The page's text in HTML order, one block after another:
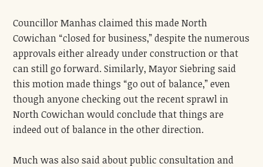
Councillor Manhas claimed this made North
Cowichan “closed for business,” despite the numerous
approvals either already under construction or that
can still go forward. Similarly, Mayor Siebring said
this motion made things “go out of balance,” even
though anyone checking out the recent sprawl in
North Cowichan would conclude that things are
indeed out of balance in the other direction.
Much was also said about public consultation and